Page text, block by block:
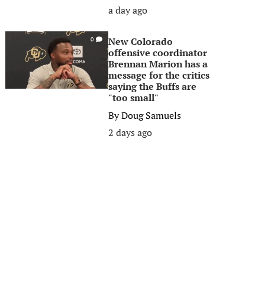
a day ago
0
New Colorado
offensive coordinator
Brennan Marion has a
message for the critics
saying the Buffs are
"too small"
ByDoug Samuels
2 days ago